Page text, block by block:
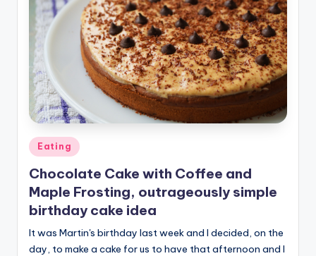
Posted
in
Eating
Chocolate Cake with Coffee and
Maple Frosting, outrageously simple
birthday cake idea
It was Martin's birthday last week and I decided, on the
day, to make a cake for us to have that afternoon and I